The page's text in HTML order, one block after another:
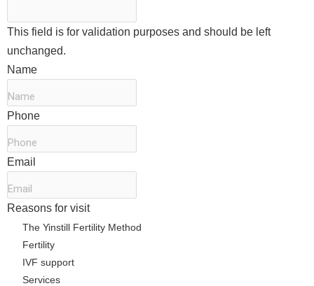
This field is for validation purposes and should be left
unchanged.
Name
Phone
Email
Reasons for visit*
The Yinstill Fertility Method
Fertility
IVF support
Services